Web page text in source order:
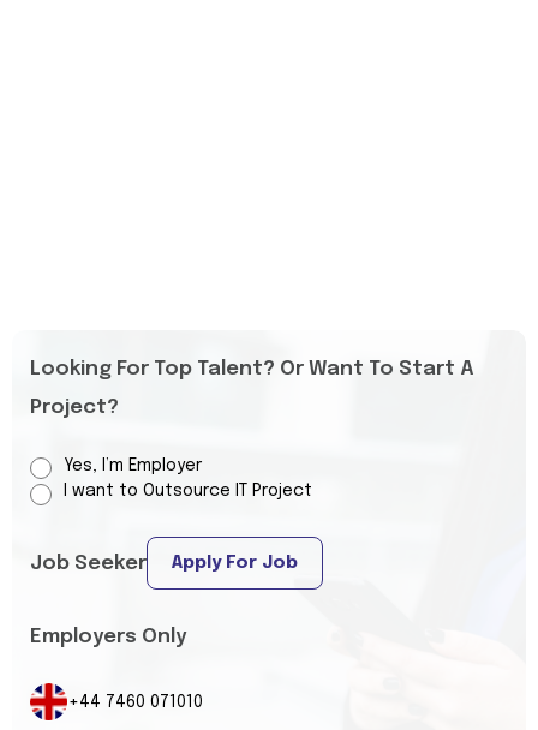
Looking For Top Talent? Or Want To Start A
Project?
Yes, I’m Employer
I want to Outsource IT Project
Job Seeker Apply For Job
Employers Only
+44 7460 071010